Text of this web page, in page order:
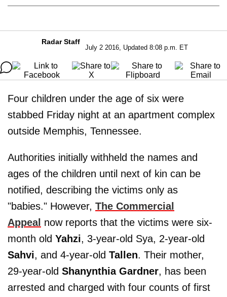
Radar Staff
July 2 2016, Updated 8:08 p.m. ET
Four children under the age of six were
stabbed Friday night at an apartment complex
outside Memphis, Tennessee.
Authorities initially withheld the names and
ages of the children until next of kin can be
notified, describing the victims only as
"babies." However, The Commercial
Appeal now reports that the victims were six-
month old Yahzi, 3-year-old Sya, 2-year-old
Sahvi, and 4-year-old Tallen. Their mother,
29-year-old Shanynthia Gardner, has been
arrested and charged with four counts of first